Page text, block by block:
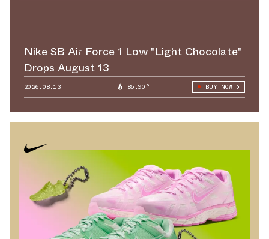
Nike SB Air Force 1 Low "Light Chocolate"
Drops August 13
2026.08.13 86.90° BUY NOW